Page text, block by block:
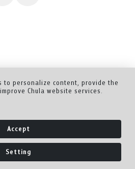
to personalize content, provide the
Chula website services.
Accept
Setting